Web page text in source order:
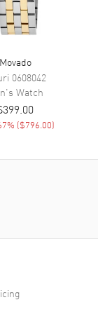
Yellow
Steel
Warranty
Movado
0608042
Watch
% ($796.00)